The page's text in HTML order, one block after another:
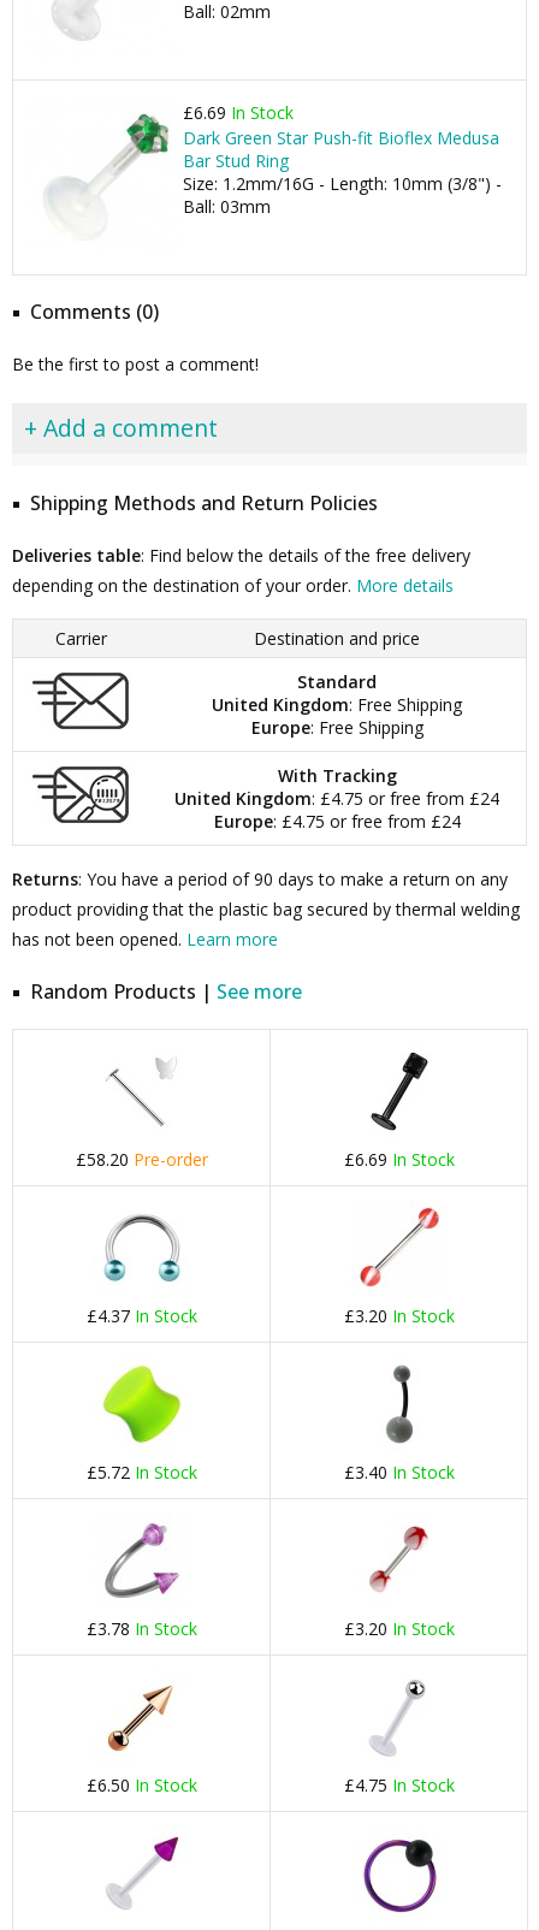
Ball: 02mm
£6.69 In Stock
Dark Green Star Push-fit Bioflex Medusa
Bar Stud Ring
Size: 1.2mm/16G - Length: 10mm (3/8") -
Ball: 03mm
Comments (0)
Be the first to post a comment!
+ Add a comment
Shipping Methods and Return Policies
Deliveries table: Find below the details of the free delivery
depending on the destination of your order. More details
Carrier
Destination and price
Standard
United Kingdom: Free Shipping
Europe: Free Shipping
With Tracking
United Kingdom: £4.75 or free from £24
Europe: £4.75 or free from £24
Returns: You have a period of 90 days to make a return on any
product providing that the plastic bag secured by thermal welding
has not been opened. Learn more
Random Products | See more
£58.20 Pre-order £6.69 In Stock
£4.37 In Stock £3.20 In Stock
£5.72 In Stock £3.40 In Stock
£3.78 In Stock £3.20 In Stock
£6.50 In Stock £4.75 In Stock